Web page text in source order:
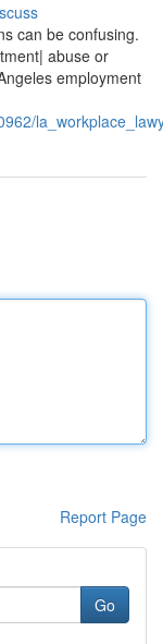
can be confusing.
abuse or
employment
Report Page
Go